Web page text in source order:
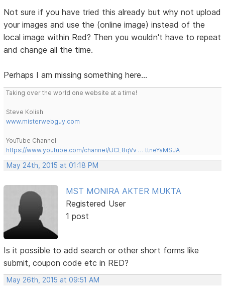
Not sure if you have tried this already but why not upload
your images and use the (online image) instead of the
local image within Red? Then you wouldn't have to repeat
and change all the time.
Perhaps I am missing something here...
Taking over the world one website at a time!
Steve Kolish
www.misterwebguy.com
YouTube Channel:
https://www.youtube.com/channel/UCL8qVv … ttneYaMSJA
May 24th, 2015 at 01:18 PM
MST MONIRA AKTER MUKTA
Registered User
1 post
Is it possible to add search or other short forms like
submit, coupon code etc in RED?
May 26th, 2015 at 09:51 AM